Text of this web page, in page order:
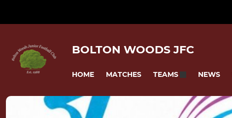
BOLTON WOODS JFC
HOME MATCHES TEAMS NEWS